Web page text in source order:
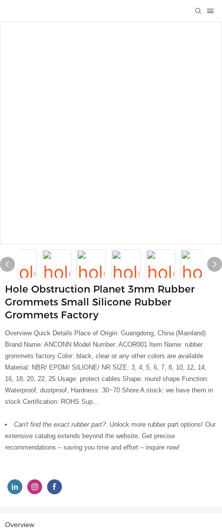
Hole Obstruction Planet 3mm Rubber
Grommets Small Silicone Rubber
Grommets Factory
Overview Quick Details Place of Origin: Guangdong, China (Mainland)
Brand Name: ANCONN Model Number: ACOR001 Item Name: rubber
grommets factory Color: black, clear or any other colors are available
Material: NBR/ EPDM/ SILIONE/ NR SIZE: 3, 4, 5, 6, 7, 8, 10, 12, 14,
16, 18, 20, 22, 25 Usage: protect cables Shape: round shape Function:
Waterproof, dustproof, Hardness: 30~70 Shore A stock: we have them in
stock Certification: ROHS Sup...
Can't find the exact rubber part?: Unlock more rubber part options! Our
extensive catalog extends beyond the website. Get precise
recommendations – saving you time and effort – inquire now!
Overview